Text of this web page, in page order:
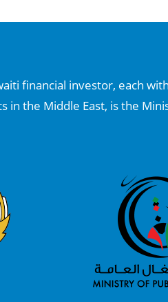
financial investor, each
the Middle East, is the